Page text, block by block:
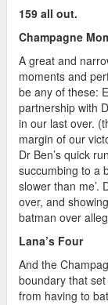
159 all out.
Champagne
A great and
moments and
be any of these:
partnership with
in our last over.
margin of our
Dr Ben’s quick
succumbing to a
slower than me’.
over, and
batman over
Lana’s Four
And the
boundary that
from having to